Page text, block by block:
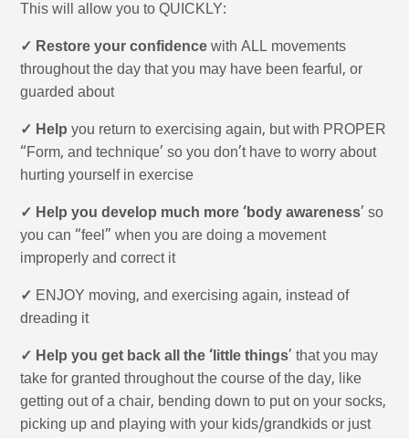
This will allow you to QUICKLY:
✓ Restore your confidence with ALL movements
throughout the day that you may have been fearful, or
guarded about
✓ Help you return to exercising again, but with PROPER
“Form, and technique’ so you don’t have to worry about
hurting yourself in exercise
✓ Help you develop much more ‘body awareness’ so
you can “feel” when you are doing a movement
improperly and correct it
✓ ENJOY moving, and exercising again, instead of
dreading it
✓ Help you get back all the ‘little things’ that you may
take for granted throughout the course of the day, like
getting out of a chair, bending down to put on your socks,
picking up and playing with your kids/grandkids or just